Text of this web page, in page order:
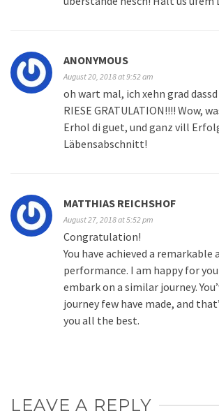
ANONYMOUS
August 20, 2018 at 9:52 am
oh wart mal, ich xehn grad
RIESE GRATULATION!!!! Wow,
Erhol di guet, und ganz vill
Läbensabschnitt!
MATTHIAS REICHSHOF
August 27, 2018 at 5:52 pm
Congratulation!
You have achieved a remarkable
performance. I am happy for
embark on a similar journey.
journey few have made, and
you all the best.
LEAVE A REPLY